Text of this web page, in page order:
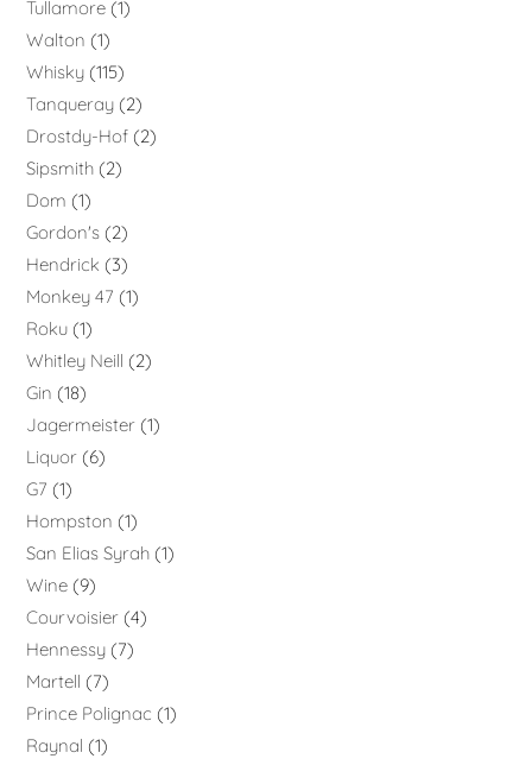
Tullamore 1
Walton
1
Whisky 115
Tanqueray 2
Drostdy-Hof 2
Sipsmith 2
Dom
1
Gordon's 2
Hendrick
3
Monkey 47
1
Roku 1
Whitley Neill
2
Gin
18
Jagermeister 1
Liquor 6
G7
1
Hompston
1
San Elias Syrah 1
Wine 9
Courvoisier 4
Hennessy 7
Martell
7
Prince Polignac
1
Raynal
1